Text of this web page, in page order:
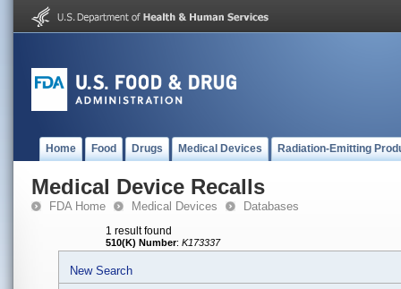
Home Food Drugs Medical Devices Radiation-Emitting
Medical Device Recalls
FDA Home Medical Devices Databases
1 result found
510(K) Number: K173337
New Search